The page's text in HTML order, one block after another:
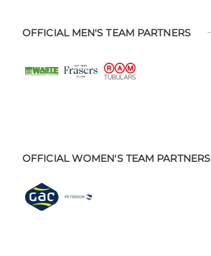
OFFICIAL MEN'S TEAM PARTNERS
OFFICIAL WOMEN'S TEAM PARTNERS